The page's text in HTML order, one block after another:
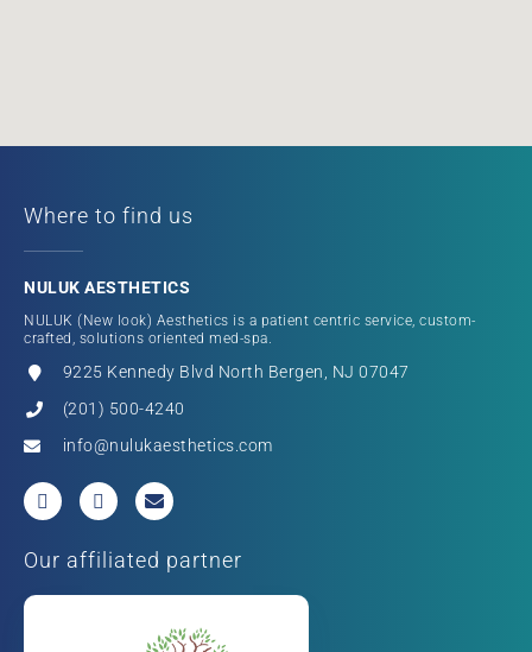
Where to find us
NULUK AESTHETICS
NULUK (New look) Aesthetics is a patient centric service, custom-
crafted, solutions oriented med-spa.
9225 Kennedy Blvd North Bergen, NJ 07047
(201) 500-4240
info@nulukaesthetics.com
Our affiliated partner